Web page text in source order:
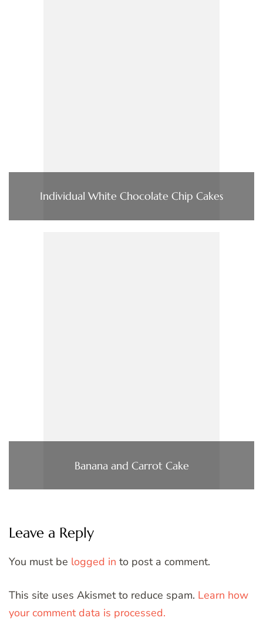
Individual White Chocolate Chip Cakes
Banana and Carrot Cake
Leave a Reply
You must be logged in to post a comment.
This site uses Akismet to reduce spam. Learn how
your comment data is processed.